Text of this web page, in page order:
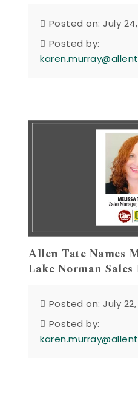
Posted on: July
Posted by:
Allen Tate Names
Lake Norman Sales
Posted on: July 22,
Posted by: